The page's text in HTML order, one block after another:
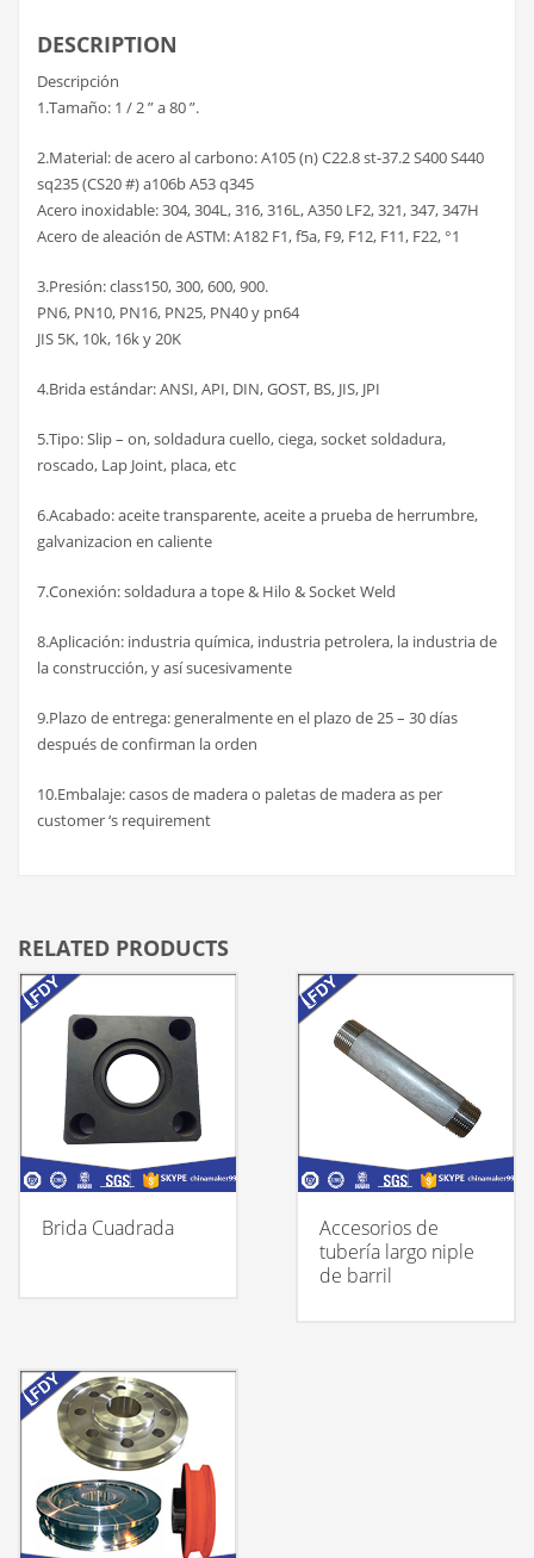
DESCRIPTION
Descripción
1.Tamaño: 1 / 2 ” a 80 ”.
2.Material: de acero al carbono: A105 (n) C22.8 st-37.2 S400 S440
sq235 (CS20 #) a106b A53 q345
Acero inoxidable: 304, 304L, 316, 316L, A350 LF2, 321, 347, 347H
Acero de aleación de ASTM: A182 F1, f5a, F9, F12, F11, F22, °1
3.Presión: class150, 300, 600, 900.
PN6, PN10, PN16, PN25, PN40 y pn64
JIS 5K, 10k, 16k y 20K
4.Brida estándar: ANSI, API, DIN, GOST, BS, JIS, JPI
5.Tipo: Slip – on, soldadura cuello, ciega, socket soldadura,
roscado, Lap Joint, placa, etc
6.Acabado: aceite transparente, aceite a prueba de herrumbre,
galvanizacion en caliente
7.Conexión: soldadura a tope & Hilo & Socket Weld
8.Aplicación: industria química, industria petrolera, la industria de
la construcción, y así sucesivamente
9.Plazo de entrega: generalmente en el plazo de 25 – 30 días
después de confirman la orden
10.Embalaje: casos de madera o paletas de madera as per
customer ‘s requirement
RELATED PRODUCTS
Brida Cuadrada
Accesorios de
tubería largo niple
de barril